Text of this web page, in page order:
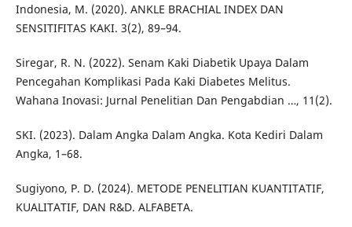
Indonesia, M. (2020). ANKLE BRACHIAL INDEX DAN
SENSITIFITAS KAKI. 3(2), 89–94.
Siregar, R. N. (2022). Senam Kaki Diabetik Upaya Dalam
Pencegahan Komplikasi Pada Kaki Diabetes Melitus.
Wahana Inovasi: Jurnal Penelitian Dan Pengabdian …, 11(2).
SKI. (2023). Dalam Angka Dalam Angka. Kota Kediri Dalam
Angka, 1–68.
Sugiyono, P. D. (2024). METODE PENELITIAN KUANTITATIF,
KUALITATIF, DAN R&D. ALFABETA.